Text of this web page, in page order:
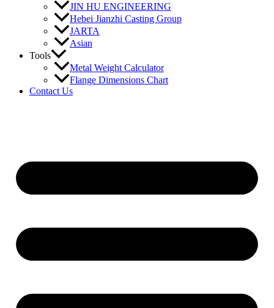
JIN HU ENGINEERING
Hebei Jianzhi Casting Group
JARTA
Asian
Tools
Metal Weight Calculator
Flange Dimensions Chart
Contact Us